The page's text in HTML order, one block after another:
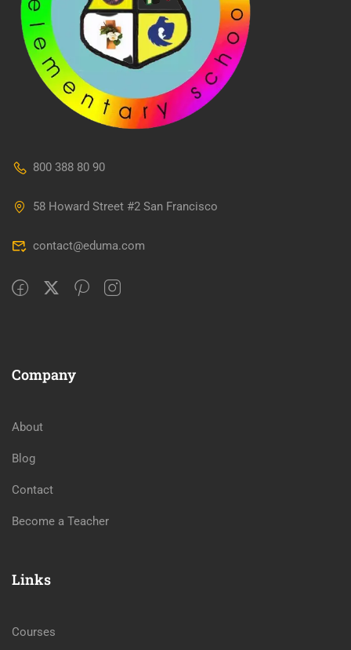
800 388 80 90
58 Howard Street #2 San Francisco
contact@eduma.com
Company
About
Blog
Contact
Become a Teacher
Links
Courses